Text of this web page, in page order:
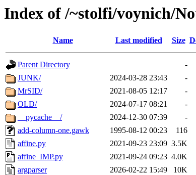
Index of /~stolfi/voynich/
Name Last modified Size
Parent Directory
-
JUNK/
2024-03-28 23:43
-
MrSID/
2021-08-05 12:17
-
OLD/
2024-07-17 08:21
-
__pycache__/
2024-12-30 07:39
-
add-column-one.gawk
1995-08-12 00:23
116
affine.py
2021-09-23 23:09 3.5K
affine_IMP.py
2021-09-24 09:23 4.0K
argparser
2026-02-22 15:49
10K